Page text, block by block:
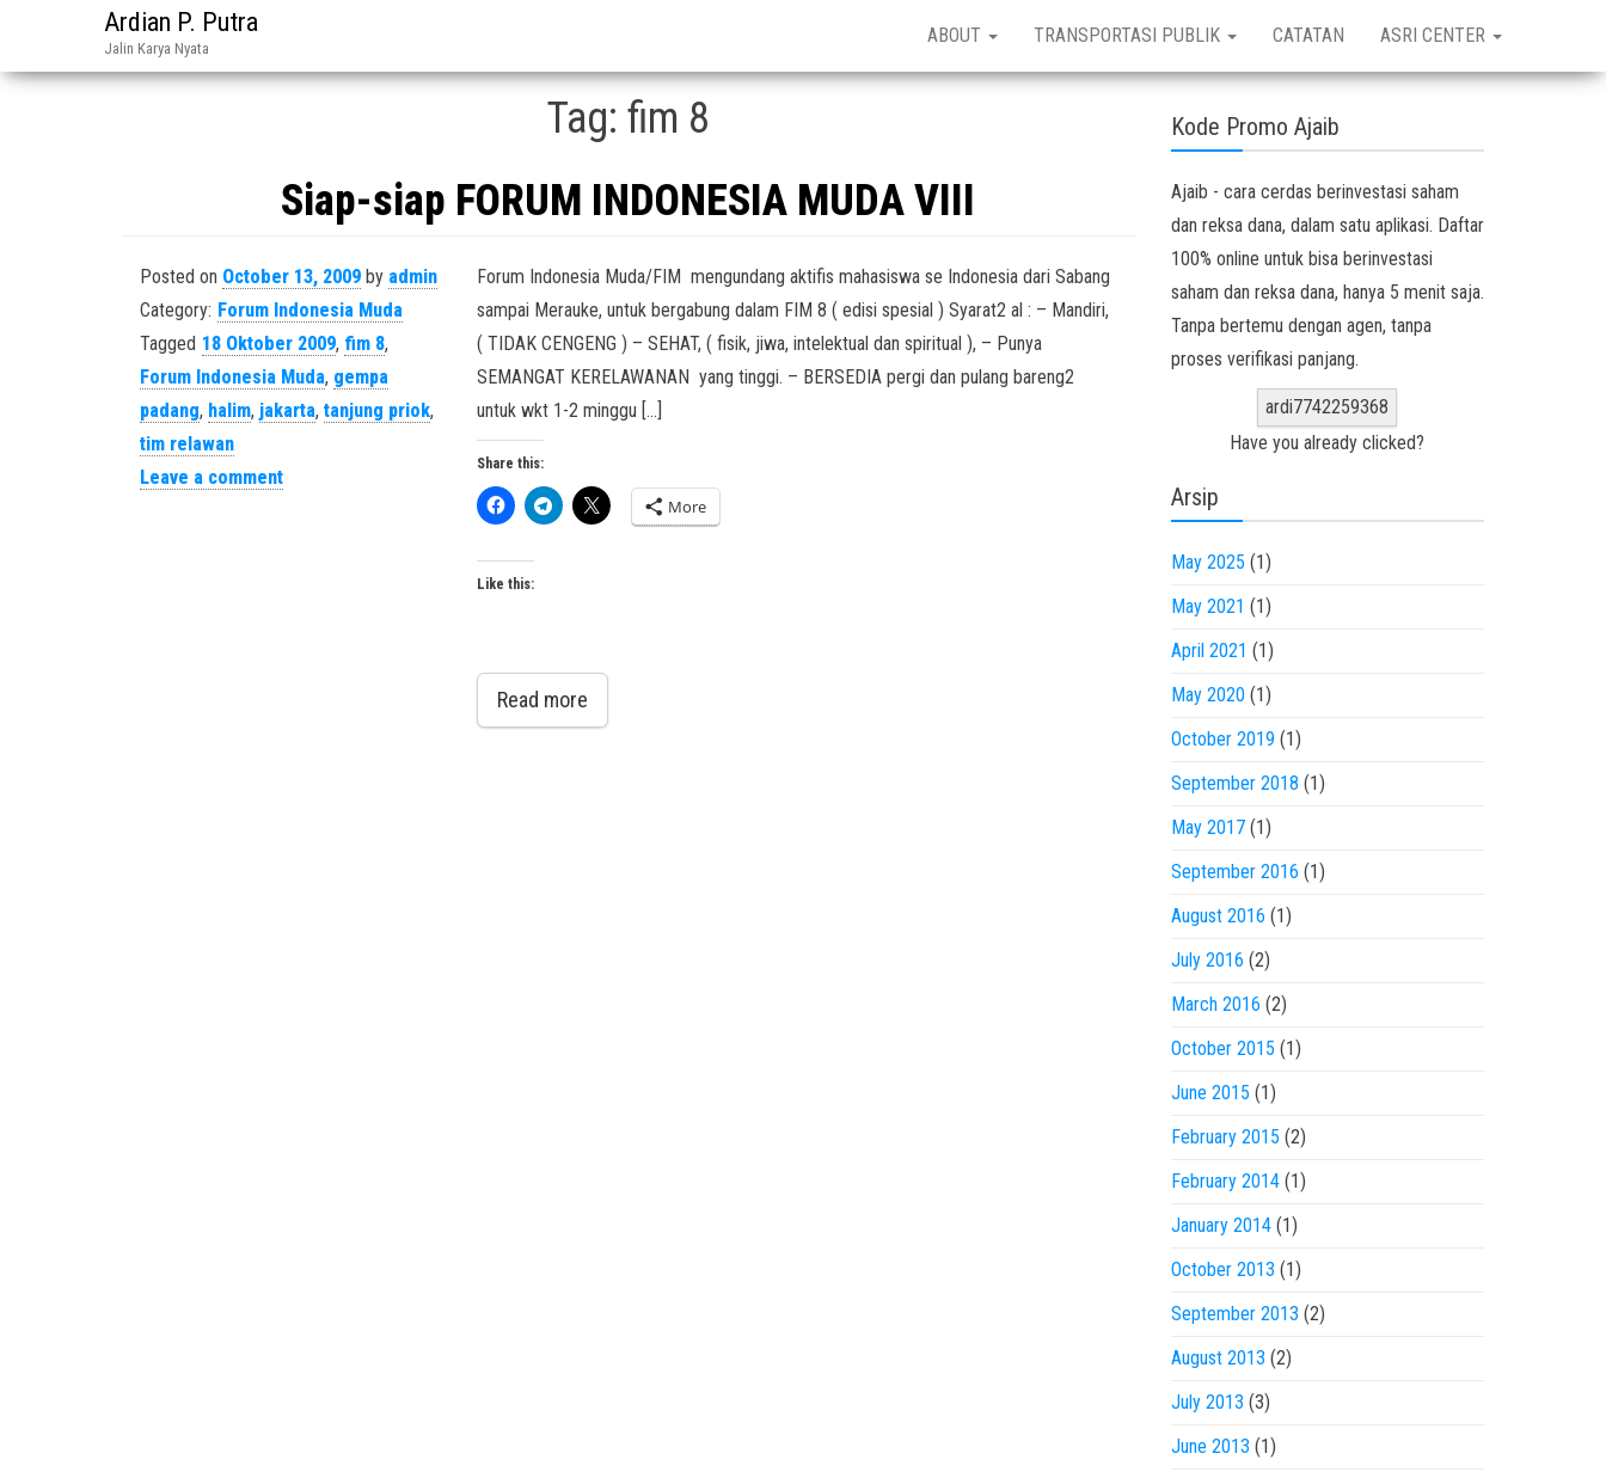
Ardian P. Putra
Jalin Karya Nyata
ABOUT TRANSPORTASI PUBLIK CATATAN ASRI CENTER
Tag:fim 8
Siap-siap FORUM INDONESIA MUDA VIII
Posted on October 13, 2009 by admin
Category: Forum Indonesia Muda
Tagged 18 Oktober 2009, fim 8,
Forum Indonesia Muda, gempa
padang, halim, jakarta, tanjung priok,
tim relawan
Leave a comment
Forum Indonesia Muda/FIM mengundang aktifis mahasiswa se Indonesia dari Sabang
sampai Merauke, untuk bergabung dalam FIM 8 ( edisi spesial ) Syarat2 al : – Mandiri,
( TIDAK CENGENG ) – SEHAT, ( fisik, jiwa, intelektual dan spiritual ), – Punya
SEMANGAT KERELAWANAN yang tinggi. – BERSEDIA pergi dan pulang bareng2
untuk wkt 1-2 minggu […]
Share this:
More
Like this:
Read more
Kode Promo Ajaib
Ajaib - cara cerdas berinvestasi saham
dan reksa dana, dalam satu aplikasi. Daftar
100% online untuk bisa berinvestasi
saham dan reksa dana, hanya 5 menit saja.
Tanpa bertemu dengan agen, tanpa
proses verifikasi panjang.
ardi7742259368
Have you already clicked?
Arsip
May 2025 (1)
May 2021 (1)
April 2021 (1)
May 2020 (1)
October 2019 (1)
September 2018 (1)
May 2017(1)
September 2016 (1)
August 2016 (1)
July 2016 (2)
March 2016 (2)
October 2015 (1)
June 2015 (1)
February 2015 (2)
February 2014(1)
January 2014(1)
October 2013 (1)
September 2013 (2)
August 2013 (2)
July 2013 (3)
June 2013 (1)